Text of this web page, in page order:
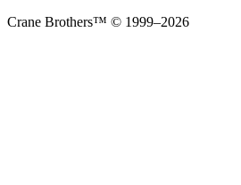
Crane Brothers™ © 1999–2026